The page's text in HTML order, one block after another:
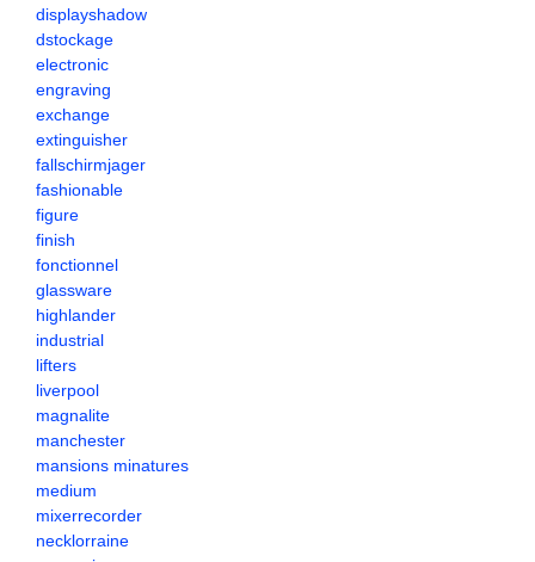
displayshadow
dstockage
electronic
engraving
exchange
extinguisher
fallschirmjager
fashionable
figure
finish
fonctionnel
glassware
highlander
industrial
lifters
liverpool
magnalite
manchester
mansions minatures
medium
mixerrecorder
necklorraine